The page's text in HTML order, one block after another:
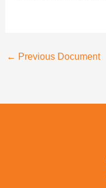
← Previous Document